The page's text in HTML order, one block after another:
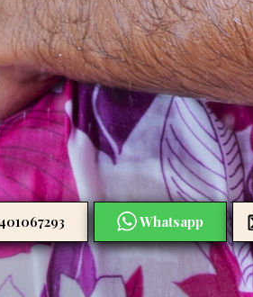
Whatsapp